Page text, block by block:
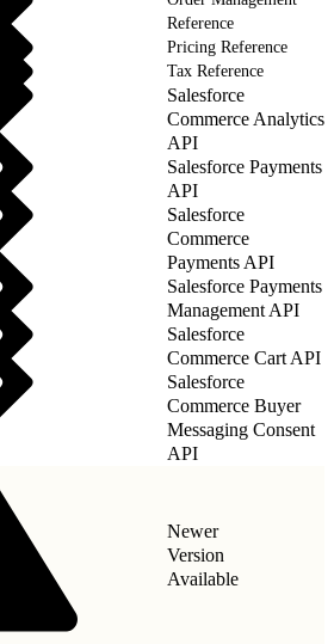
Reference
Pricing Reference
Tax Reference
Salesforce
Commerce Analytics
API
Salesforce Payments
API
Salesforce
Commerce
Payments API
Salesforce Payments
Management API
Salesforce
Commerce Cart API
Salesforce
Commerce Buyer
Messaging Consent
API
Newer
Version
Available